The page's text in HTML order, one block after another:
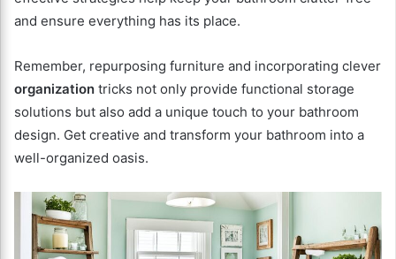
and ensure everything has its place.
Remember, repurposing furniture and incorporating clever
organization tricks not only provide functional storage
solutions but also add a unique touch to your bathroom
design. Get creative and transform your bathroom into a
well-organized oasis.